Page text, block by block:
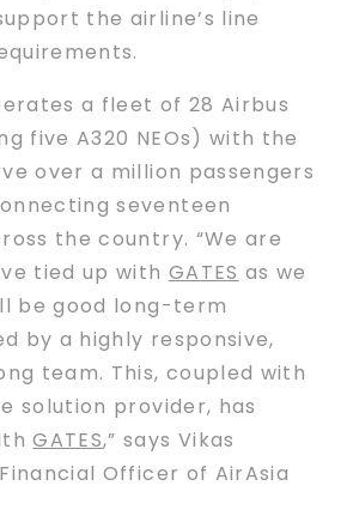
the airline’s line
a fleet of 28 Airbus
five A320 NEOs) with the
over a million passengers
seventeen
the country. “We are
tied up with GATES as we
be good long-term
by a highly responsive,
team. This, coupled with
solution provider, has
GATES,” says Vikas
Officer of AirAsia